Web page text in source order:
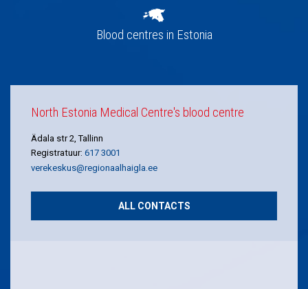
Blood centres in Estonia
North Estonia Medical Centre's blood centre
Ädala str 2, Tallinn
Registratuur: 617 3001
verekeskus@regionaalhaigla.ee
ALL CONTACTS